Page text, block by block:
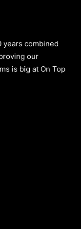
years combined
our
is big at On Top